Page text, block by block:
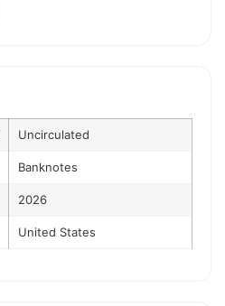
Uncirculated
Banknotes
2026
United States